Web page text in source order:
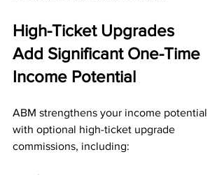
High-Ticket Upgrades
Add Significant One-Time
Income Potential
ABM strengthens your income potential
with optional high-ticket upgrade
commissions, including: